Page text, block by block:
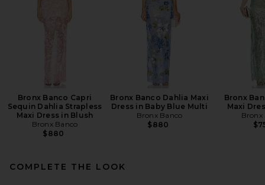
Bronx Banco Capri
Sequin Dahlia Strapless
Maxi Dress in Blush
Bronx Banco
$880
Bronx Banco Dahlia Maxi
Dress in Baby Blue Multi
Bronx Banco
$880
Bronx
Maxi
Bronx
COMPLETE THE LOOK